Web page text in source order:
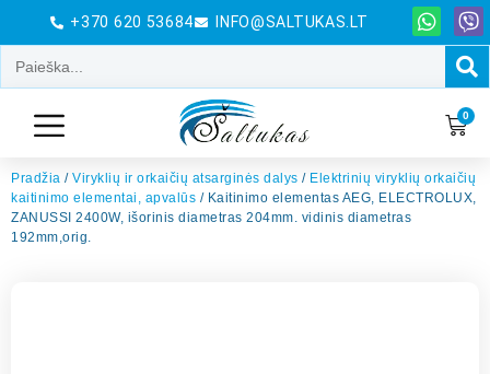
+370 620 53684 INFO@SALTUKAS.LT
0
Pradžia / Viryklių ir orkaičių atsarginės dalys / Elektrinių viryklių orkaičių
kaitinimo elementai, apvalūs / Kaitinimo elementas AEG, ELECTROLUX,
ZANUSSI 2400W, išorinis diametras 204mm. vidinis diametras
192mm,orig.